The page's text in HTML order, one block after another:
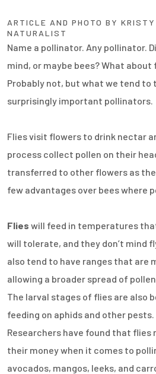
ARTICLE AND PHOTO BY
NATURALIST
Name a pollinator. Any pollinator.
mind, or maybe bees? What
Probably not, but what we tend to
surprisingly important pollinators.
Flies visit flowers to drink nectar
process collect pollen on their
transferred to other flowers as
few advantages over bees where
Flies will feed in temperatures
will tolerate, and they don’t mind
also tend to have ranges that are
allowing a broader spread of
The larval stages of flies are also
feeding on aphids and other pests.
Researchers have found that flies
their money when it comes to
avocados, mangos, leeks, and